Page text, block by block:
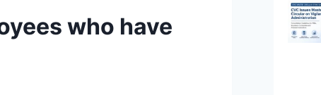
who have